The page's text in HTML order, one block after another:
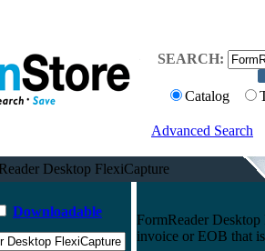
SEARCH:
Catalog
Advanced Search
Desktop FlexiCapture
Downloadable
FormReader
invoice or EOB that